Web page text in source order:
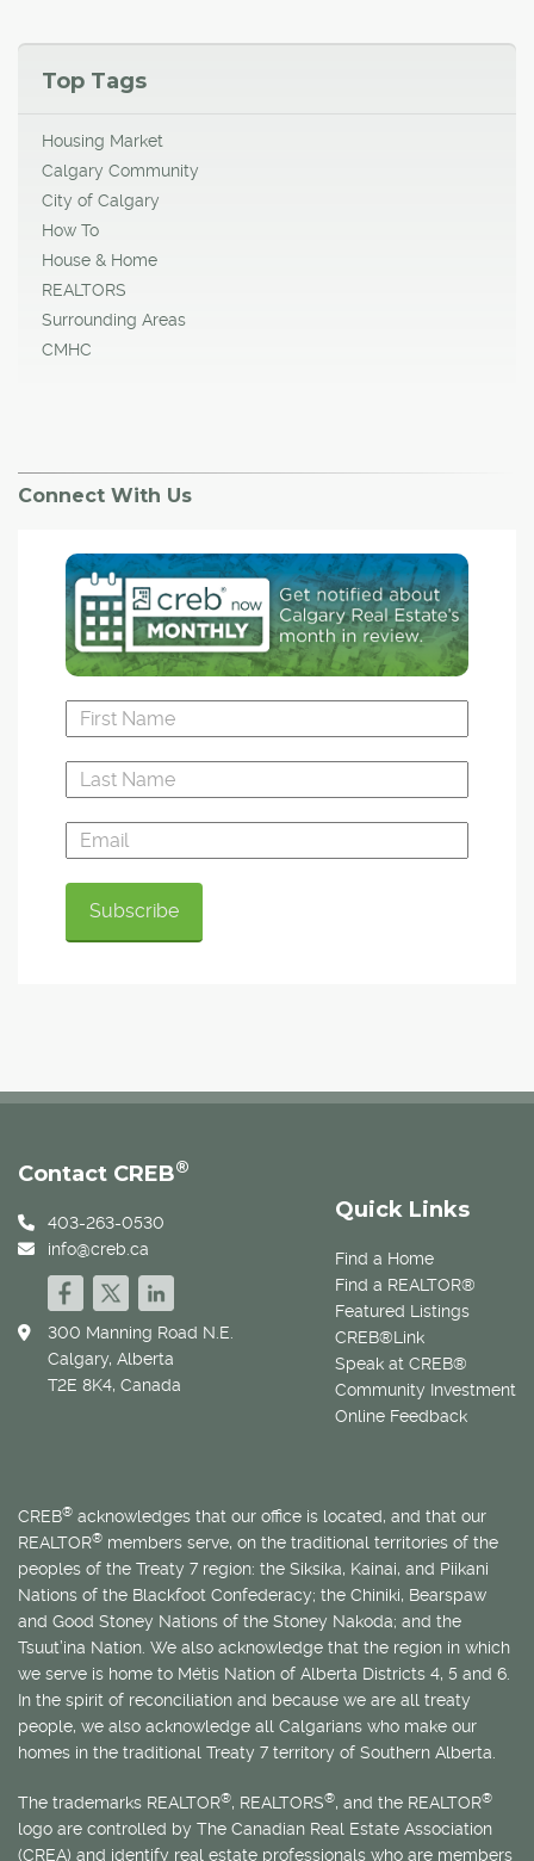
Top Tags
Housing Market
Calgary Community
City of Calgary
How To
House & Home
REALTORS
Surrounding Areas
CMHC
Connect With Us
Quick Links
Find a Home
Find a REALTOR®
Featured Listings
CREB®Link
Speak at CREB®
Community Investment
Online Feedback
Contact CREB®
403-263-0530
info@creb.ca
300 Manning Road N.E.
Calgary, Alberta
T2E 8K4, Canada
CREB® acknowledges that our office is located, and that our
REALTOR® members serve, on the traditional territories of the
peoples of the Treaty 7 region: the Siksika, Kainai, and Piikani
Nations of the Blackfoot Confederacy; the Chiniki, Bearspaw
and Good Stoney Nations of the Stoney Nakoda; and the
Tsuut’ina Nation. We also acknowledge that the region in which
we serve is home to Métis Nation of Alberta Districts 4, 5 and 6.
In the spirit of reconciliation and because we are all treaty
people, we also acknowledge all Calgarians who make our
homes in the traditional Treaty 7 territory of Southern Alberta.
The trademarks REALTOR®, REALTORS®, and the REALTOR®
logo are controlled by The Canadian Real Estate Association
(CREA) and identify real estate professionals who are members